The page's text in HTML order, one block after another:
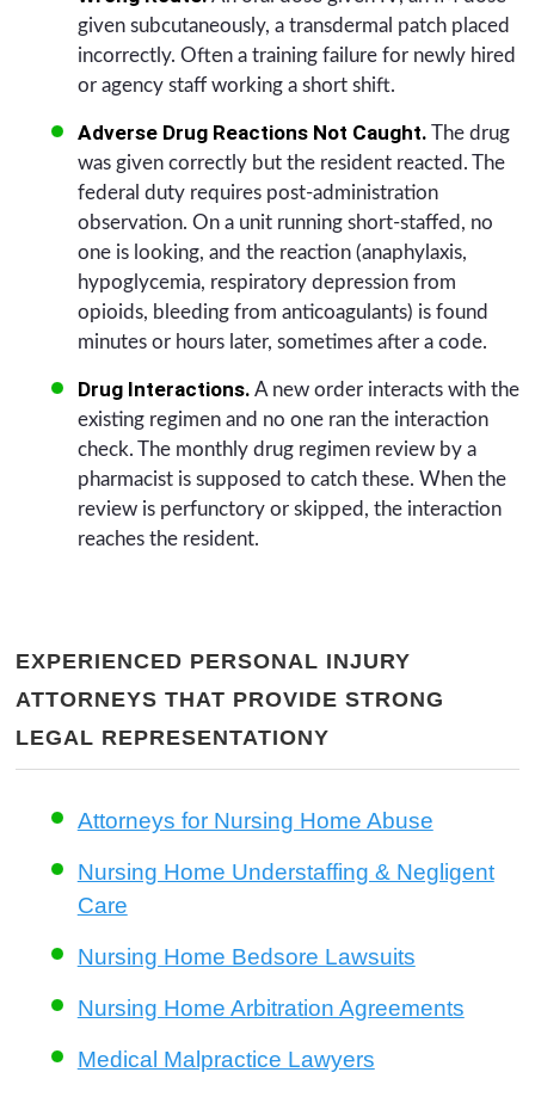
given subcutaneously, a transdermal patch placed
incorrectly. Often a training failure for newly hired
or agency staff working a short shift.
Adverse Drug Reactions Not Caught. The drug
was given correctly but the resident reacted. The
federal duty requires post-administration
observation. On a unit running short-staffed, no
one is looking, and the reaction (anaphylaxis,
hypoglycemia, respiratory depression from
opioids, bleeding from anticoagulants) is found
minutes or hours later, sometimes after a code.
Drug Interactions. A new order interacts with the
existing regimen and no one ran the interaction
check. The monthly drug regimen review by a
pharmacist is supposed to catch these. When the
review is perfunctory or skipped, the interaction
reaches the resident.
EXPERIENCED PERSONAL INJURY
ATTORNEYS THAT PROVIDE STRONG
LEGAL REPRESENTATIONY
Attorneys for Nursing Home Abuse
Nursing Home Understaffing & Negligent
Care
Nursing Home Bedsore Lawsuits
Nursing Home Arbitration Agreements
Medical Malpractice Lawyers